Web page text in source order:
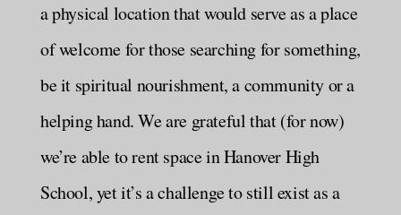
a physical location that would serve as a place
of welcome for those searching for something,
be it spiritual nourishment, a community or a
helping hand. We are grateful that (for now)
we’re able to rent space in Hanover High
School, yet it’s a challenge to still exist as a